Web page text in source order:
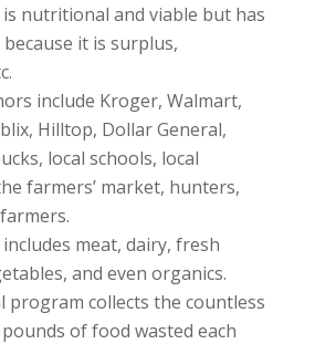
is nutritional and viable but has
it is surplus,
include Kroger, Walmart,
Hilltop, Dollar General,
local schools, local
farmers’ market, hunters,
meat, dairy, fresh
and even organics.
program collects the countless
of food wasted each